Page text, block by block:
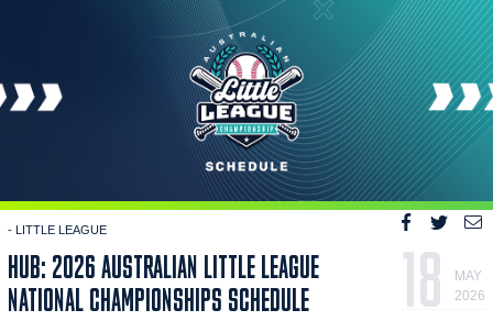
- LITTLE LEAGUE
HUB: 2026 AUSTRALIAN LITTLE LEAGUE
NATIONAL CHAMPIONSHIPS SCHEDULE
18
MAY
2026